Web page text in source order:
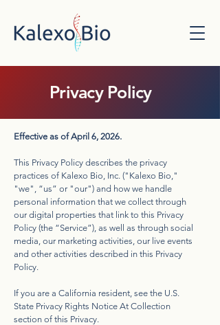
Privacy Policy
Effective as of April 6, 2026.
This Privacy Policy describes the privacy
practices of Kalexo Bio, Inc. ("Kalexo Bio,"
"we", “us” or "our") and how we handle
personal information that we collect through
our digital properties that link to this Privacy
Policy (the “Service”), as well as through social
media, our marketing activities, our live events
and other activities described in this Privacy
Policy.
If you are a California resident, see the U.S.
State Privacy Rights Notice At Collection
section of this Privacy.